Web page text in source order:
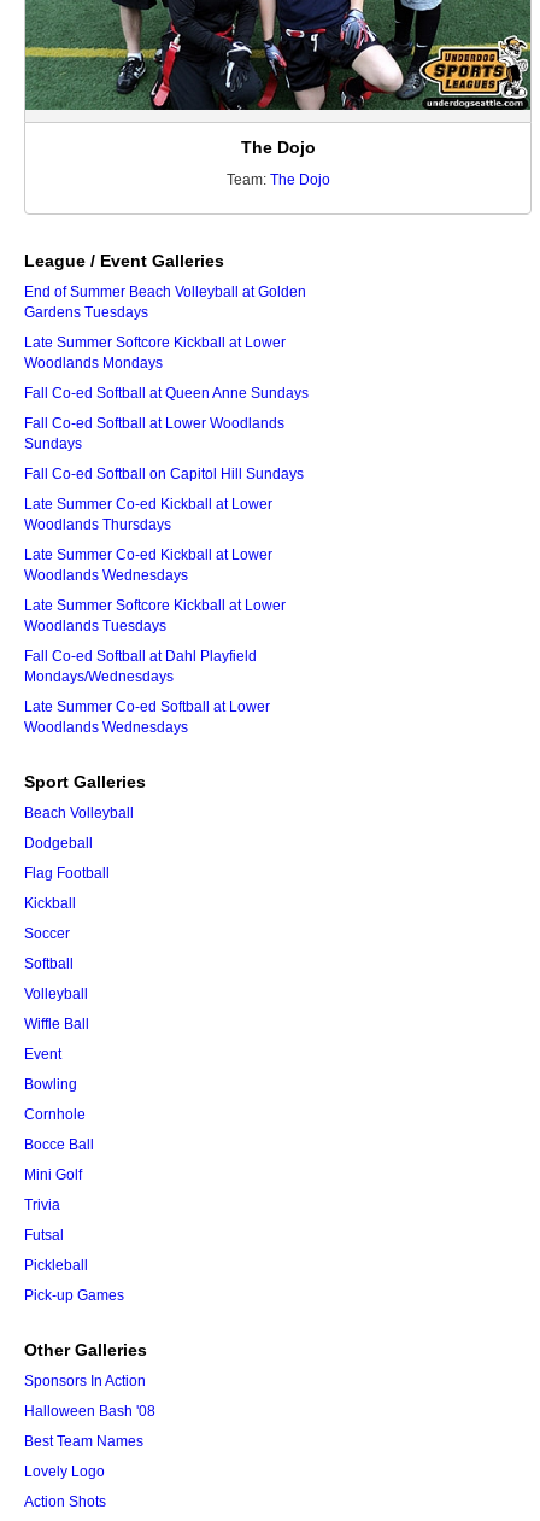
The Dojo
Team: The Dojo
League / Event Galleries
End of Summer Beach Volleyball at Golden
Gardens Tuesdays
Late Summer Softcore Kickball at Lower
Woodlands Mondays
Fall Co-ed Softball at Queen Anne Sundays
Fall Co-ed Softball at Lower Woodlands
Sundays
Fall Co-ed Softball on Capitol Hill Sundays
Late Summer Co-ed Kickball at Lower
Woodlands Thursdays
Late Summer Co-ed Kickball at Lower
Woodlands Wednesdays
Late Summer Softcore Kickball at Lower
Woodlands Tuesdays
Fall Co-ed Softball at Dahl Playfield
Mondays/Wednesdays
Late Summer Co-ed Softball at Lower
Woodlands Wednesdays
Sport Galleries
Beach Volleyball
Dodgeball
Flag Football
Kickball
Soccer
Softball
Volleyball
Wiffle Ball
Event
Bowling
Cornhole
Bocce Ball
Mini Golf
Trivia
Futsal
Pickleball
Pick-up Games
Other Galleries
Sponsors In Action
Halloween Bash '08
Best Team Names
Lovely Logo
Action Shots